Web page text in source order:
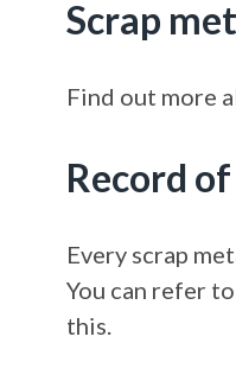
Scrap
Find out more
Record
Every scrap
You can refer
this.